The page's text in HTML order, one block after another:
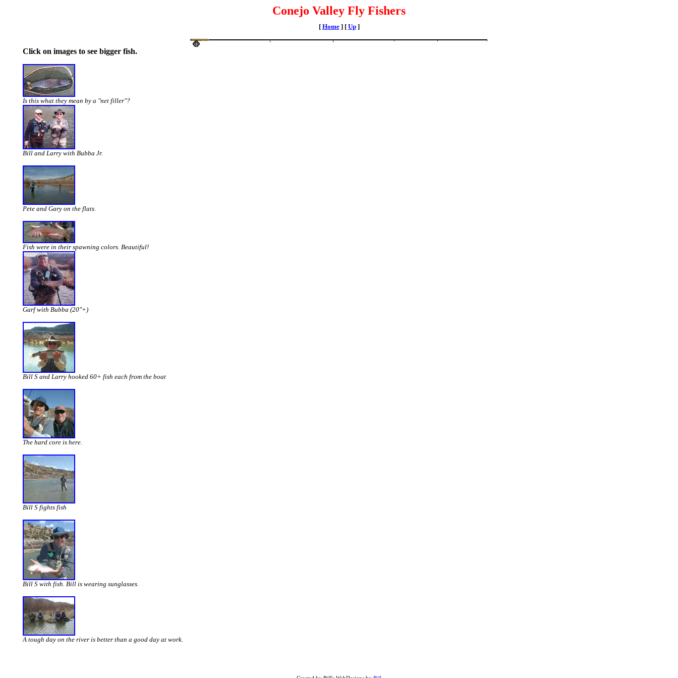
Conejo Valley Fly Fishers
[ Home] [ Up]
Click on images to see bigger fish.
Is this what they mean by a "net filler"?
Bill and Larry with Bubba Jr.
Pete and Gary on the flats.
Fish were in their spawning colors. Beautiful!
Garf with Bubba (20"+)
Bill S and Larry hooked 60+ fish each from the boat
The hard core is here.
Bill S fights fish
Bill S with fish. Bill is wearing sunglasses.
A tough day on the river is better than a good day at work.